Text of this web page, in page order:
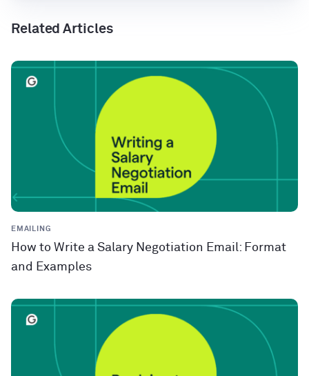
Related Articles
EMAILING
How to Write a Salary Negotiation Email: Format
and Examples